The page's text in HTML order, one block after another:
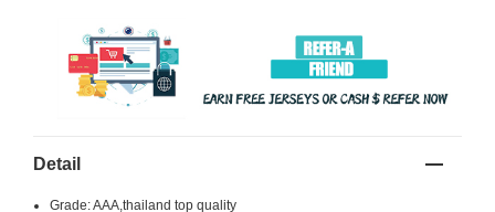
Detail
Grade: AAA,thailand top quality